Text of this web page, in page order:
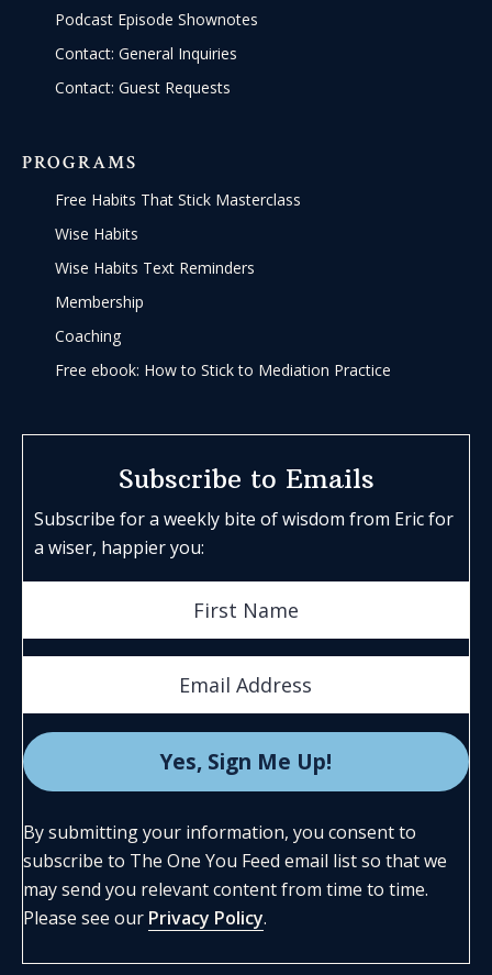
Podcast Episode Shownotes
Contact: General Inquiries
Contact: Guest Requests
PROGRAMS
Free Habits That Stick Masterclass
Wise Habits
Wise Habits Text Reminders
Membership
Coaching
Free ebook: How to Stick to Mediation Practice
Subscribe to Emails
Subscribe for a weekly bite of wisdom from Eric for
a wiser, happier you:
By submitting your information, you consent to
subscribe to The One You Feed email list so that we
may send you relevant content from time to time.
Please see our Privacy Policy.